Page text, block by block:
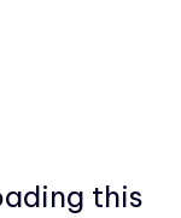
this